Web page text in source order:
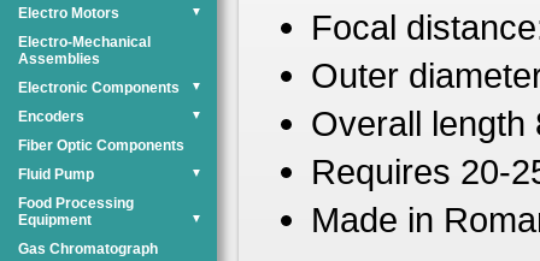
Electro Motors
▼
Electro-Mechanical
Assemblies
Electronic Components
▼
Encoders ▼
Fiber Optic Components
Fluid Pump
▼
Food Processing
Equipment
▼
Gas Chromatograph
Focal
Outer
Overall
Requires 20-
Made in